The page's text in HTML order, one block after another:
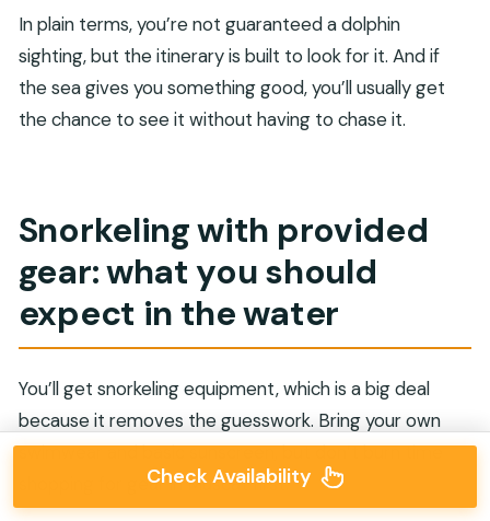
In plain terms, you’re not guaranteed a dolphin
sighting, but the itinerary is built to look for it. And if
the sea gives you something good, you’ll usually get
the chance to see it without having to chase it.
Snorkeling with provided
gear: what you should
expect in the water
You’ll get snorkeling equipment, which is a big deal
because it removes the guesswork. Bring your own
swimwear and basic sunscreen, but don’t burn time
shopping for gear in Muscat first.
Check Availability